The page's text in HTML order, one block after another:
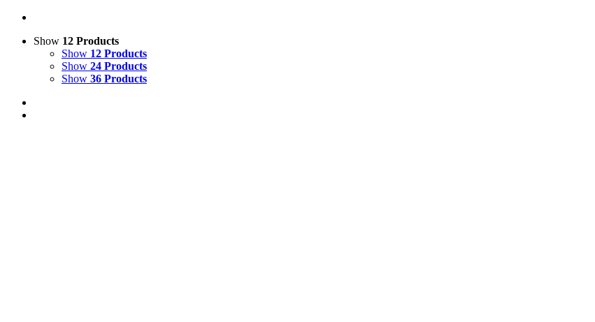
Show 12 Products
Show 12 Products
Show 24 Products
Show 36 Products